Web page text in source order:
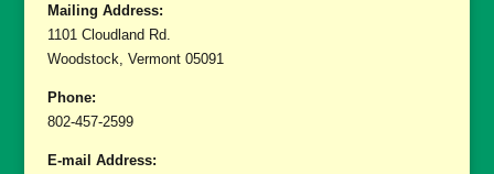
Mailing Address:
1101 Cloudland Rd.
Woodstock, Vermont 05091
Phone:
802-457-2599
E-mail Address: